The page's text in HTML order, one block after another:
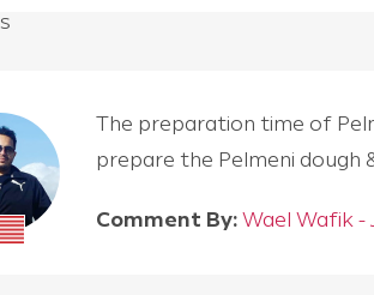
s
The preparation time of
prepare the Pelmeni dough
Comment By: Wael Wafik -